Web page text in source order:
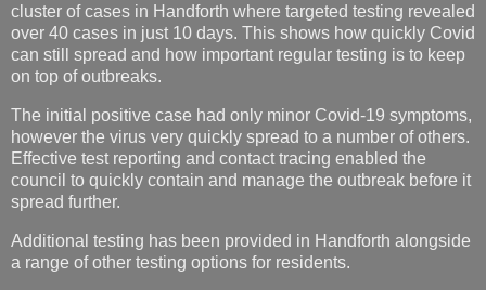
cluster of cases in Handforth where targeted testing revealed
over 40 cases in just 10 days. This shows how quickly Covid
can still spread and how important regular testing is to keep
on top of outbreaks.
The initial positive case had only minor Covid-19 symptoms,
however the virus very quickly spread to a number of others.
Effective test reporting and contact tracing enabled the
council to quickly contain and manage the outbreak before it
spread further.
Additional testing has been provided in Handforth alongside
a range of other testing options for residents.